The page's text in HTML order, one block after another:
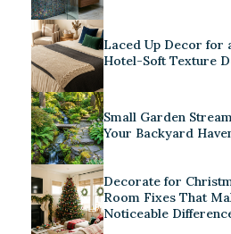
Laced Up Decor for
Hotel-Soft Texture
Small Garden
Your Backyard
Decorate for
Room Fixes That
Noticeable